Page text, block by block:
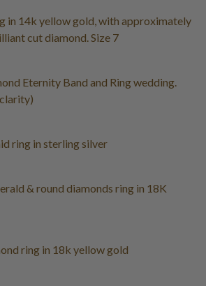
in 14k yellow gold, with approximately
cut diamond. Size 7
Eternity Band and Ring wedding.
ring in sterling silver
& round diamonds ring in 18K
ring in 18k yellow gold